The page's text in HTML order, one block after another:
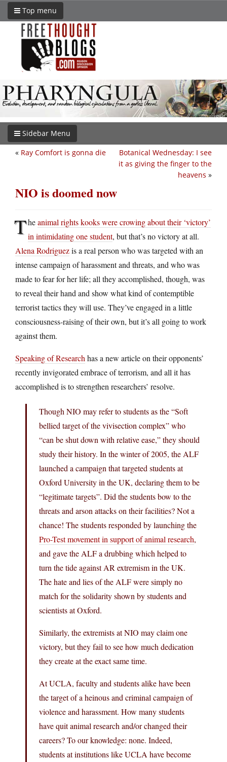
Top menu
Sidebar Menu
Botanical Wednesday: I see
it as giving the finger to the
heavens »
« Ray Comfort is gonna die
NIO is doomed now
Theanimal rights kooks were crowing about their ‘victory’
in intimidating one student, but that’s no victory at all.
Alena Rodriguezis a real person who was targeted with an
intense campaign of harassment and threats, and who was
made to fear for her life; all they accomplished, though, was
to reveal their hand and show what kind of contemptible
terrorist tactics they will use. They’ve engaged in a little
consciousness-raising of their own, but it’s all going to work
against them.
Speaking of Research has a new article on their opponents’
recently invigorated embrace of terrorism, and all it has
accomplished is to strengthen researchers’ resolve.
Though NIO may refer to students as the “Soft
bellied target of the vivisection complex” who
“can be shut down with relative ease,” they should
study their history. In the winter of 2005, the ALF
launched a campaign that targeted students at
Oxford University in the UK, declaring them to be
“legitimate targets”. Did the students bow to the
threats and arson attacks on their facilities? Not a
chance! The students responded by launching the
Pro-Test movement in support of animal research,
and gave the ALF a drubbing which helped to
turn the tide against AR extremism in the UK.
The hate and lies of the ALF were simply no
match for the solidarity shown by students and
scientists at Oxford.
Similarly, the extremists at NIO may claim one
victory, but they fail to see how much dedication
they create at the exact same time.
At UCLA, faculty and students alike have been
the target of a heinous and criminal campaign of
violence and harassment. How many students
have quit animal research and/or changed their
careers? To our knowledge: none. Indeed,
students at institutions like UCLA have become